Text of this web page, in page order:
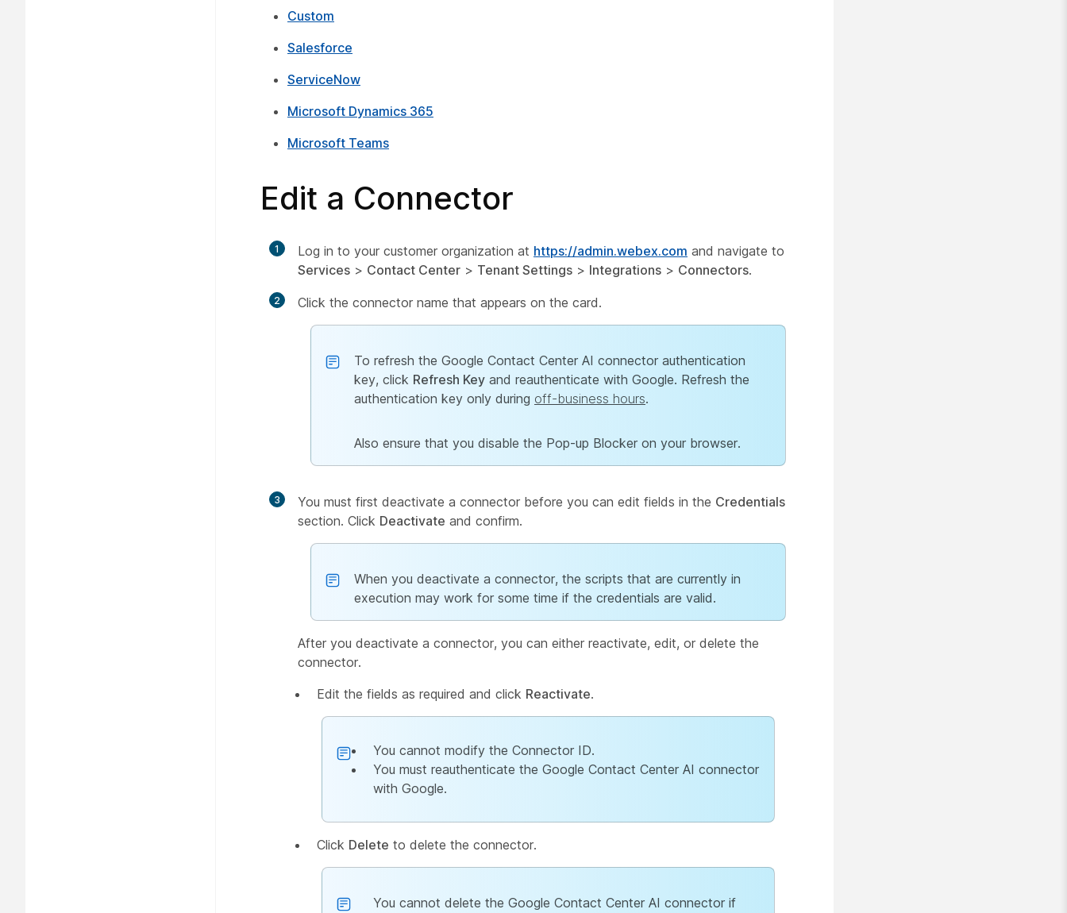
Custom
Salesforce
ServiceNow
Microsoft Dynamics 365
Microsoft Teams
Edit a Connector
1 Log in to your customer organization at https://admin.webex.com and navigate to
Services > Contact Center > Tenant Settings > Integrations > Connectors.
2 Click the connector name that appears on the card.
To refresh the Google Contact Center AI connector authentication
key, click Refresh Key and reauthenticate with Google. Refresh the
authentication key only during off-business hours.
Also ensure that you disable the Pop-up Blocker on your browser.
3 You must first deactivate a connector before you can edit fields in the Credentials
section. Click Deactivate and confirm.
When you deactivate a connector, the scripts that are currently in
execution may work for some time if the credentials are valid.
After you deactivate a connector, you can either reactivate, edit, or delete the
connector.
Edit the fields as required and click Reactivate.
You cannot modify the Connector ID.
You must reauthenticate the Google Contact Center AI connector
with Google.
Click Delete to delete the connector.
You cannot delete the Google Contact Center AI connector if